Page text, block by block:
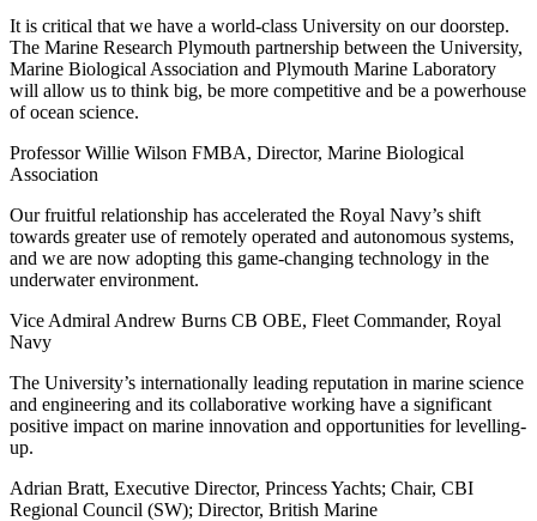
It is critical that we have a world-class University on our doorstep.
The Marine Research Plymouth partnership between the University,
Marine Biological Association and Plymouth Marine Laboratory
will allow us to think big, be more competitive and be a powerhouse
of ocean science.
Professor Willie Wilson FMBA, Director, Marine Biological
Association
Our fruitful relationship has accelerated the Royal Navy’s shift
towards greater use of remotely operated and autonomous systems,
and we are now adopting this game-changing technology in the
underwater environment.
Vice Admiral Andrew Burns CB OBE, Fleet Commander, Royal
Navy
The University’s internationally leading reputation in marine science
and engineering and its collaborative working have a significant
positive impact on marine innovation and opportunities for levelling-
up.
Adrian Bratt, Executive Director, Princess Yachts; Chair, CBI
Regional Council (SW); Director, British Marine